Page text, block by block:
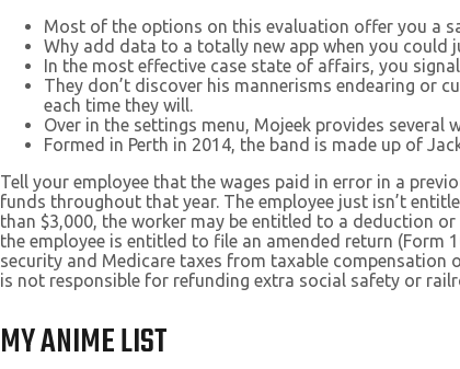
Most of the options on this evaluation offer you a
Why add data to a totally new app when you could
In the most effective case state of affairs, you
They don’t discover his mannerisms endearing or
each time they will.
Over in the settings menu, Mojeek provides
Formed in Perth in 2014, the band is made up of
Tell your employee that the wages paid in error in a
funds throughout that year. The employee just isn’t
than $3,000, the worker may be entitled to a deduction
the employee is entitled to file an amended return
security and Medicare taxes from taxable compensation
is not responsible for refunding extra social safety or
MY ANIME LIST